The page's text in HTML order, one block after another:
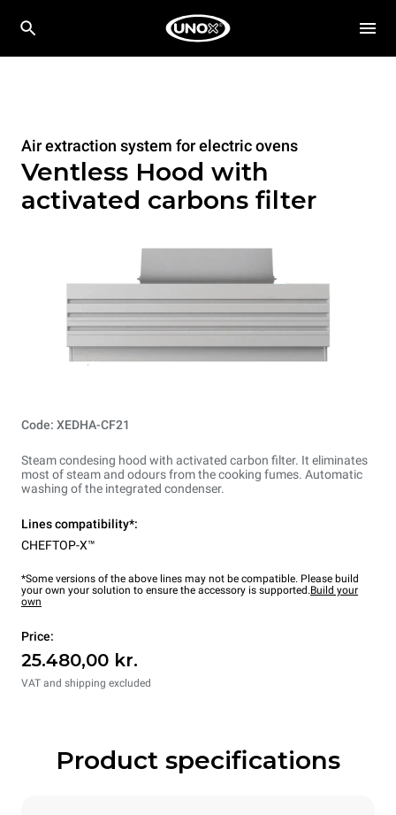
Air extraction system for electric ovens
Ventless Hood with
activated carbons filter
Code: XEDHA-CF21
Steam condesing hood with activated carbon filter. It eliminates
most of steam and odours from the cooking fumes. Automatic
washing of the integrated condenser.
Lines compatibility*:
CHEFTOP-X™
*Some versions of the above lines may not be compatible. Please build
your own your solution to ensure the accessory is supported.Build your
own
Price:
25.480,00 kr.
VAT and shipping excluded
Product specifications